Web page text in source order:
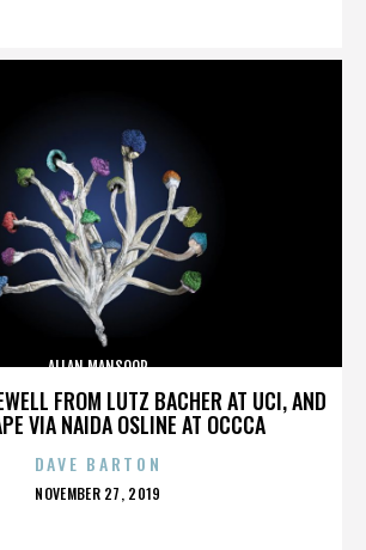
FROM LUTZ BACHER AT UCI, AND
VIA NAIDA OSLINE AT OCCCA
ALLAN MANSOOR
DAVE BARTON
POSTED
NOVEMBER 27, 2019